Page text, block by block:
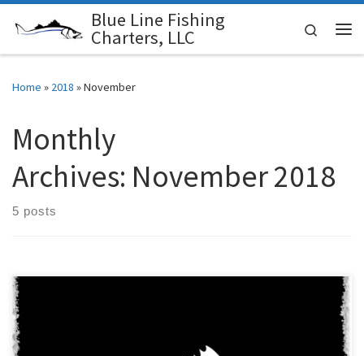
Skip to contentBlue Line Fishing
Charters, LLC
Search
Home » 2018 »November
Monthly
Archives: November 2018
5 posts
Blue Line Fishing Charters offers gift cards towards any of our